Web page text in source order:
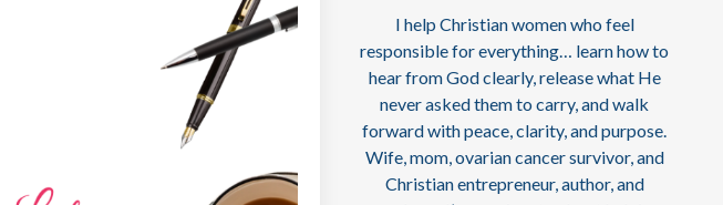
I help Christian women who feel
responsible for everything… learn how to
hear from God clearly, release what He
never asked them to carry, and walk
forward with peace, clarity, and purpose.
Wife, mom, ovarian cancer survivor, and
Christian entrepreneur, author, and